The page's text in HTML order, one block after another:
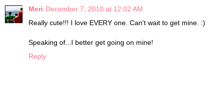
Meri December 7, 2010 at 12:02 AM
Really cute!!! I love EVERY one. Can't wait to get mine. :)
Speaking of...I better get going on mine!
Reply